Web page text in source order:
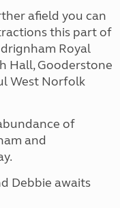
afield you can
this part of
Royal
Hall, Gooderstone
West Norfolk
of
and
Debbie awaits